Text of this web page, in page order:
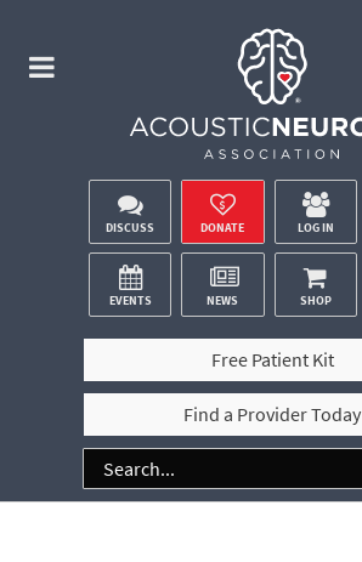
DISCUSS DONATE LOG IN
EVENTS NEWS SHOP
Free Patient Kit
Find a Provider Today